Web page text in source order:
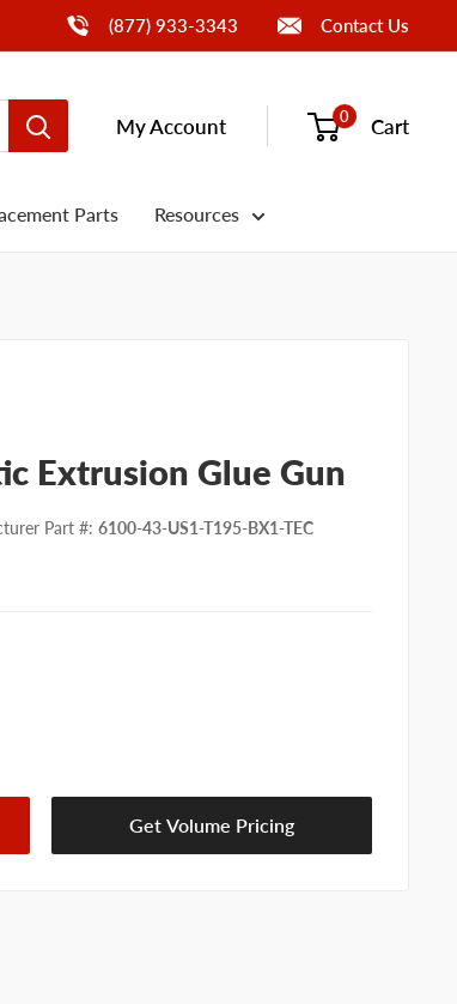
Call Us(877) 933-3343 Contact Us
My Account 0 Cart
Parts Resources
Extrusion Glue Gun
Part #: 6100-43-US1-T195-BX1-TEC
Get Volume Pricing